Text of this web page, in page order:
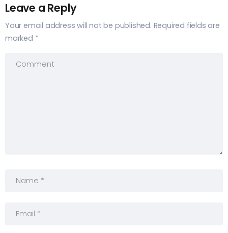
Leave a Reply
Your email address will not be published. Required fields are
marked *